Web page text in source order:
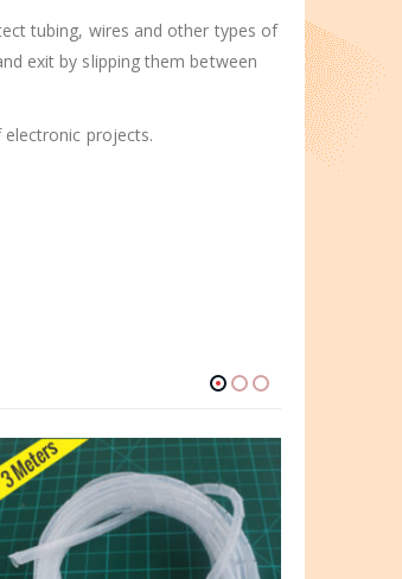
tubing, wires and other types of
exit by slipping them between
projects.